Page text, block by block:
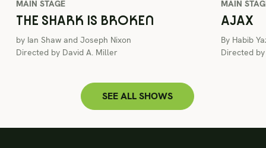
MAIN STAGE
THE SHARK IS BROKEN
by Ian Shaw and Joseph Nixon
Directed by David A. Miller
MAIN
AJAX
By Habib
Directed
SEE ALL SHOWS